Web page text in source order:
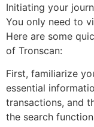
Initiating your
You only need to
Here are some
of Tronscan:
First, familiarize
essential
transactions, and
the search